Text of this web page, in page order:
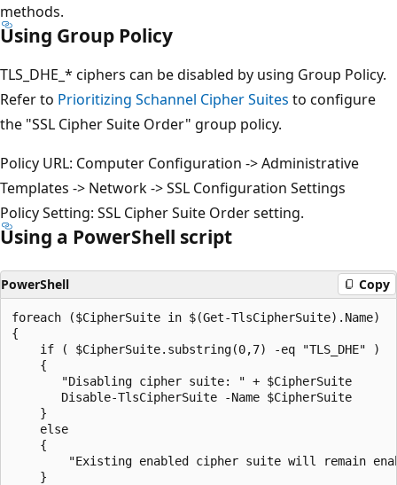
methods.
Using Group Policy
TLS_DHE_* ciphers can be disabled by using Group Policy.
Refer to Prioritizing Schannel Cipher Suites to configure
the "SSL Cipher Suite Order" group policy.
Policy URL: Computer Configuration -> Administrative
Templates -> Network -> SSL Configuration Settings
Policy Setting: SSL Cipher Suite Order setting.​
Using a PowerShell script
PowerShell Copy
foreach ($CipherSuite in $(Get-TlsCipherSuite).Name)
{
    if ( $CipherSuite.substring(0,7) -eq "TLS_DHE" )
    {
       "Disabling cipher suite: " + $CipherSuite
       Disable-TlsCipherSuite -Name $CipherSuite
    }
    else
    {
"Existing enabled cipher suite will remain
    }